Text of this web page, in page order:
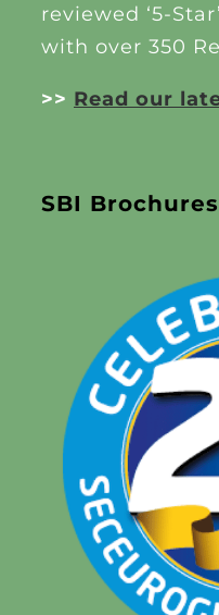
reviewed ‘5-
with over 350
>> Read our
SBI